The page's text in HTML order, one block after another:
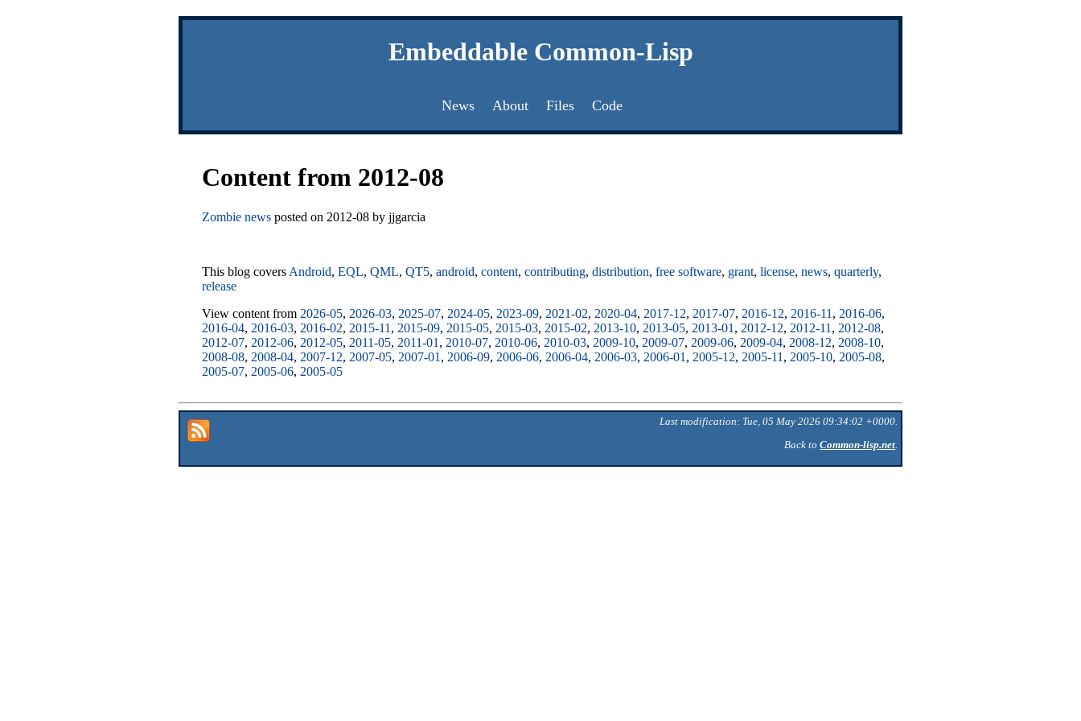
Embeddable Common-Lisp
News About Files Code
Content from 2012-08
Zombie newsposted on 2012-08 by jjgarcia
This blog covers Android, EQL, QML, QT5, android, content, contributing, distribution, free software, grant, license, news, quarterly,
release
View content from 2026-05, 2026-03, 2025-07, 2024-05, 2023-09, 2021-02, 2020-04, 2017-12, 2017-07, 2016-12, 2016-11 , 2016-06,
2016-04, 2016-03, 2016-02, 2015-11 , 2015-09, 2015-05, 2015-03, 2015-02, 2013-10, 2013-05, 2013-01 , 2012-12, 2012-11 , 2012-08,
2012-07, 2012-06, 2012-05, 2011-05, 2011-01 , 2010-07, 2010-06, 2010-03, 2009-10, 2009-07, 2009-06, 2009-04, 2008-12, 2008-10,
2008-08, 2008-04, 2007-12, 2007-05, 2007-01 , 2006-09, 2006-06, 2006-04, 2006-03, 2006-01 , 2005-12, 2005-11 , 2005-10, 2005-08,
2005-07, 2005-06, 2005-05
Last modification: Tue, 05 May 2026 09:34:02 +0000.
Back toCommon-lisp.net.